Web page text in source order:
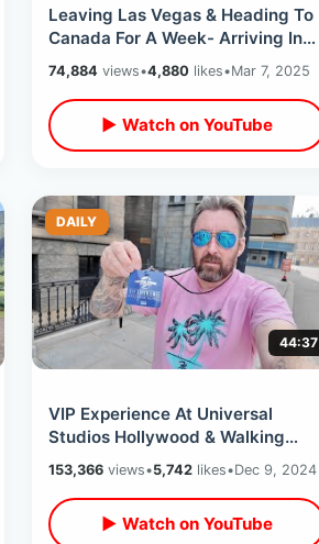
Leaving Las Vegas & Heading To
Canada For A Week- Arriving In
Vancouver / West Jet Flight
Experience
74,884 views•4,880 likes•Mar 7, 2025
▶ Watch on YouTube
DAILY
44:37
VIP Experience At Universal
Studios Hollywood & Walking
Back To The Future Backlot /Dads
First Visit
153,366 views•5,742 likes•Dec 9, 2024
▶ Watch on YouTube